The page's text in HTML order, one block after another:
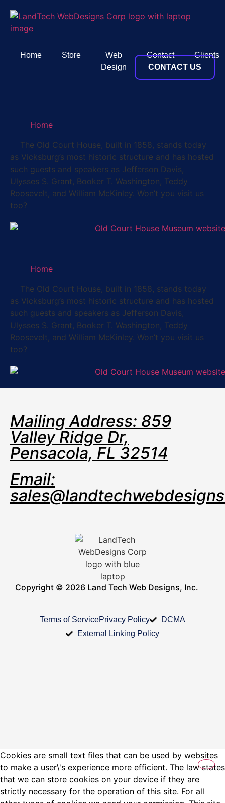
Home Store
Web
Design
Contact
Clients
CONTACT US
Home
The Old Court House, built in 1858, stands today
as Vicksburg’s most historic structure and has hosted
such guests and speakers as Jefferson Davis,
Ulysses S. Grant, Booker T. Washington, Teddy
Roosevelt, and William McKinley. Won’t you visit us
too?
Home
The Old Court House, built in 1858, stands today
as Vicksburg’s most historic structure and has hosted
such guests and speakers as Jefferson Davis,
Ulysses S. Grant, Booker T. Washington, Teddy
Roosevelt, and William McKinley. Won’t you visit us
too?
Mailing Address: 859
Valley Ridge Dr,
Pensacola, FL 32514
Email:
Copyright © 2026 Land Tech Web Designs, Inc.
Terms of ServicePrivacy Policy
DCMA
External Linking Policy
Cookies are small text files that can be used by websites
to make a user\'s experience more efficient. The law states
that we can store cookies on your device if they are
strictly necessary for the operation of this site. For all